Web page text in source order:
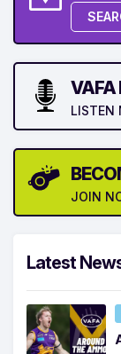
VAFA
LISTEN
JOIN
Latest